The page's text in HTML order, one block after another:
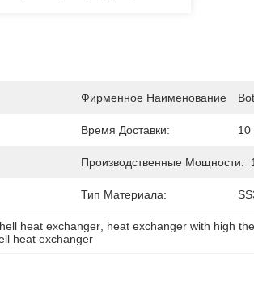
Фирменное Наименование
Время Доставки: 10
Производственные Мощности:
Тип Материала:
heat exchanger heat exchanger with high
heat exchanger